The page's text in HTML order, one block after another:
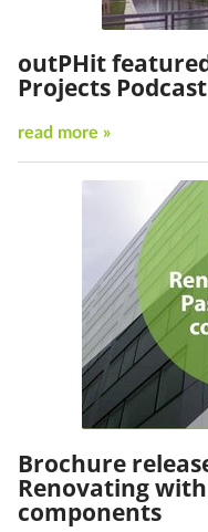
outPHit
Projects
read more »
Brochure
Renovating with
components